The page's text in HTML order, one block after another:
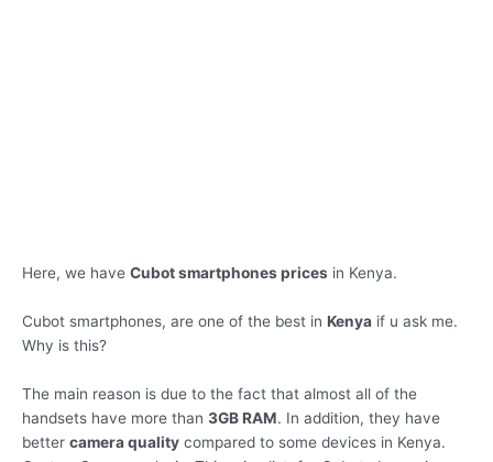
Here, we have Cubot smartphones prices in Kenya.
Cubot smartphones, are one of the best in Kenya if u ask me.
Why is this?
The main reason is due to the fact that almost all of the
handsets have more than 3GB RAM. In addition, they have
better camera quality compared to some devices in Kenya.